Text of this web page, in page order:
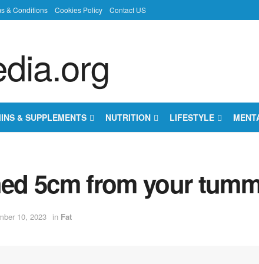
& Conditions Cookies Policy Contact US
& SUPPLEMENTS NUTRITION LIFESTYLE
5cm from your
10, 2023 in Fat